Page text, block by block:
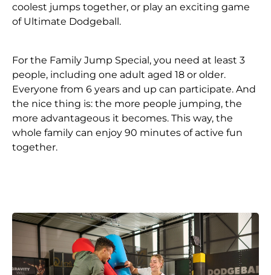
coolest jumps together, or play an exciting game
of Ultimate Dodgeball.
For the Family Jump Special, you need at least 3
people, including one adult aged 18 or older.
Everyone from 6 years and up can participate. And
the nice thing is: the more people jumping, the
more advantageous it becomes. This way, the
whole family can enjoy 90 minutes of active fun
together.